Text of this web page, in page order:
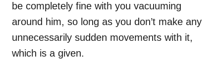
be completely fine with you vacuuming
around him, so long as you don’t make any
unnecessarily sudden movements with it,
which is a given.